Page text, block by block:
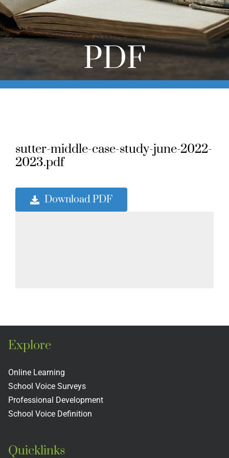
Online Learning
Store
Twitter
PDF
sutter-middle-case-study-june-2022-
2023.pdf
Download PDF
Explore
Online Learning
School Voice Surveys
Professional Development
School Voice Definition
Quicklinks